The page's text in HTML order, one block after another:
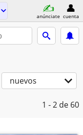
anúnciate cuenta
nuevos
1 - 2 de 60